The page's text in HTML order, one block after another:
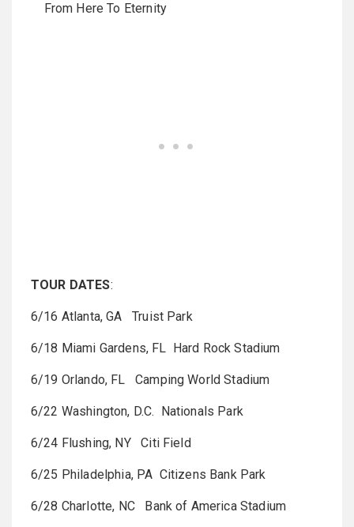
From Here To Eternity
TOUR DATES:
6/16 Atlanta, GA Truist Park
6/18 Miami Gardens, FL Hard Rock Stadium
6/19 Orlando, FL Camping World Stadium
6/22 Washington, D.C. Nationals Park
6/24 Flushing, NY Citi Field
6/25 Philadelphia, PA Citizens Bank Park
6/28 Charlotte, NC Bank of America Stadium